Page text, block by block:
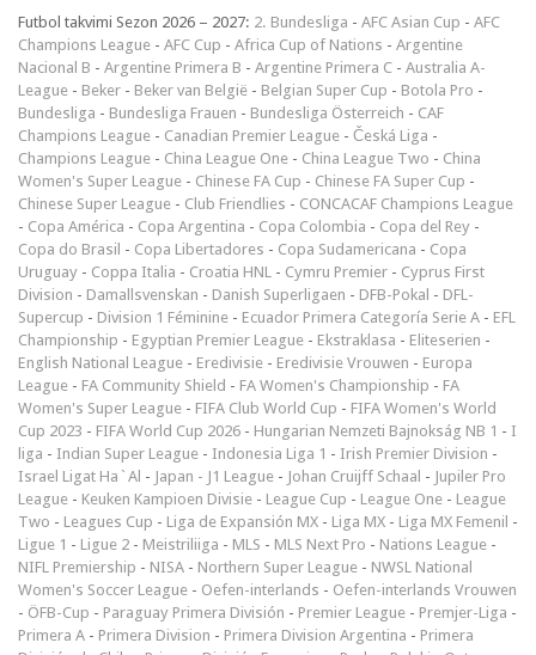
Futbol takvimi Sezon 2026 – 2027: 2. Bundesliga - AFC Asian Cup - AFC
Champions League - AFC Cup - Africa Cup of Nations - Argentine
Nacional B - Argentine Primera B - Argentine Primera C - Australia A-
League - Beker - Beker van België - Belgian Super Cup - Botola Pro -
Bundesliga - Bundesliga Frauen - Bundesliga Österreich - CAF
Champions League - Canadian Premier League - Česká Liga -
Champions League - China League One - China League Two - China
Women's Super League - Chinese FA Cup - Chinese FA Super Cup -
Chinese Super League - Club Friendlies - CONCACAF Champions League
- Copa América - Copa Argentina - Copa Colombia - Copa del Rey -
Copa do Brasil - Copa Libertadores - Copa Sudamericana - Copa
Uruguay - Coppa Italia - Croatia HNL - Cymru Premier - Cyprus First
Division - Damallsvenskan - Danish Superligaen - DFB-Pokal - DFL-
Supercup - Division 1 Féminine - Ecuador Primera Categoría Serie A - EFL
Championship - Egyptian Premier League - Ekstraklasa - Eliteserien -
English National League - Eredivisie - Eredivisie Vrouwen - Europa
League - FA Community Shield - FA Women's Championship - FA
Women's Super League - FIFA Club World Cup - FIFA Women's World
Cup 2023 - FIFA World Cup 2026 - Hungarian Nemzeti Bajnokság NB 1 - I
liga - Indian Super League - Indonesia Liga 1 - Irish Premier Division -
Israel Ligat Ha`Al - Japan - J1 League - Johan Cruijff Schaal - Jupiler Pro
League - Keuken Kampioen Divisie - League Cup - League One - League
Two - Leagues Cup - Liga de Expansión MX - Liga MX - Liga MX Femenil -
Ligue 1 - Ligue 2 - Meistriliiga - MLS - MLS Next Pro - Nations League -
NIFL Premiership - NISA - Northern Super League - NWSL National
Women's Soccer League - Oefen-interlands - Oefen-interlands Vrouwen
- ÖFB-Cup - Paraguay Primera División - Premier League - Premjer-Liga -
Primera A - Primera Division - Primera Division Argentina - Primera